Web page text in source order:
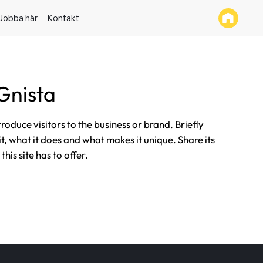
här Kontakt
visitors to the business or brand. Briefly
what it does and what makes it unique. Share its
site has to offer.